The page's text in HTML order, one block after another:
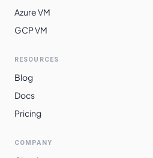
Azure VM
GCP VM
RESOURCES
Blog
Docs
Pricing
COMPANY